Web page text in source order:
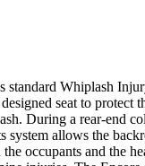
standard Whiplash
seat to protect
During a rear-end
system allows the
occupants and the